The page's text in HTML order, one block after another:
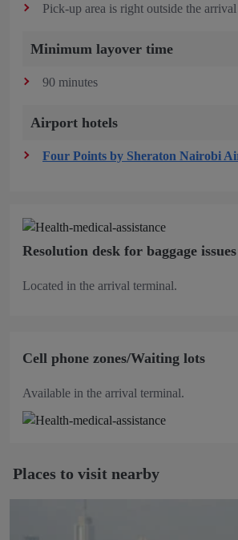
Pick-up area is right outside the
Minimum layover time
90 minutes
Airport hotels
Four Points by Sheraton Nairobi
Resolution desk for baggage issues
Located in the arrival terminal.
Cell phone zones/Waiting lots
Available in the arrival terminal.
Places to visit nearby